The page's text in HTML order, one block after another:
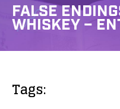
FALSE
WHISKEY –
Tags: